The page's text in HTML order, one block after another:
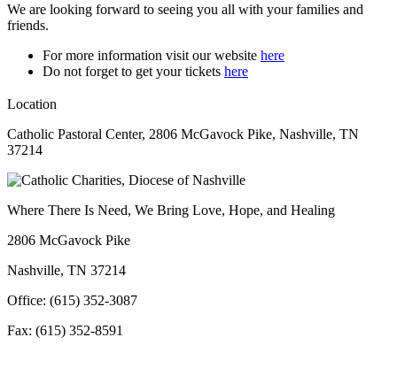
We are looking forward to seeing you all with your families and
friends.
For more information visit our website here
Do not forget to get your tickets here
Location
Catholic Pastoral Center, 2806 McGavock Pike, Nashville, TN
37214
Where There Is Need, We Bring Love, Hope, and Healing
2806 McGavock Pike
Nashville, TN 37214
Office: (615) 352-3087
Fax: (615) 352-8591